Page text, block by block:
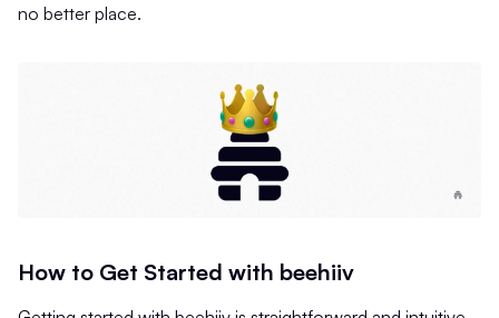
no better place.
How to Get Started with beehiiv